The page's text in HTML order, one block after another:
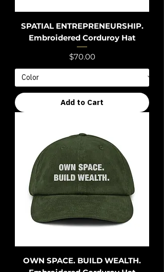
SPATIAL ENTREPRENEURSHIP.
Embroidered Corduroy Hat
Price
$70.00
Add to Cart
OWN SPACE. BUILD WEALTH.